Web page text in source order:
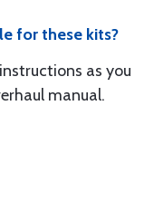
for these kits?
as you
manual.